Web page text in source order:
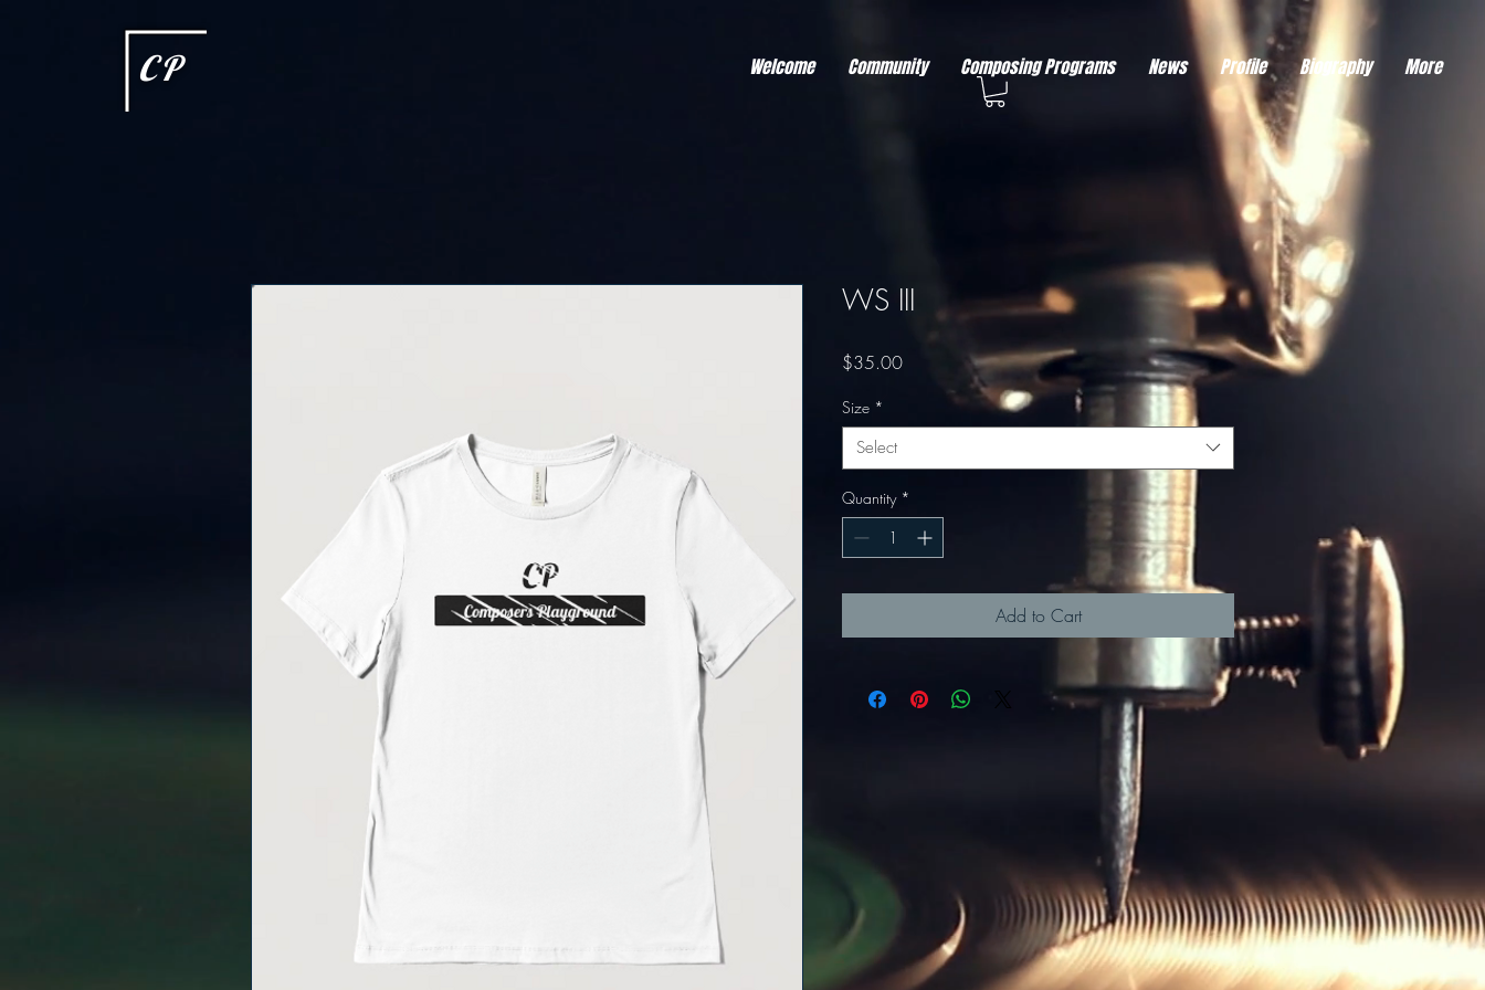
This type of code collects visitor data to remember the
CP Welcome Community Composing Programs News Profile Biography More
WS III
$35.00Price
Size *
Select
Quantity *
Add to Cart